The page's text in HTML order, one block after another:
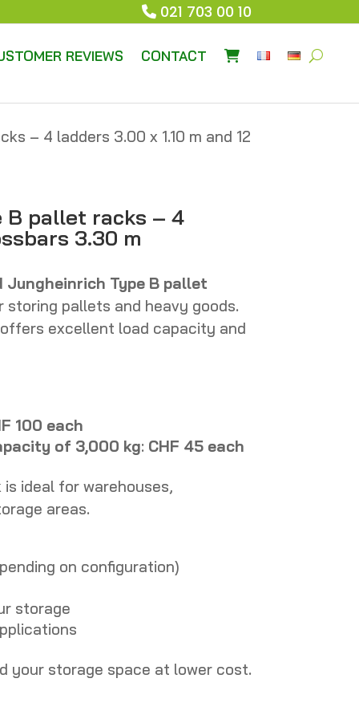
021 703 00 10
REVIEWS CONTACT
– 4 ladders 3.00 x 1.10 m and 12
pallet racks – 4
3.30 m
Jungheinrich Type B pallet
pallets and heavy goods.
excellent load capacity and
100 each
of 3,000 kg: CHF 45 each
ideal for warehouses,
areas.
on configuration)
storage
your storage space at lower cost.